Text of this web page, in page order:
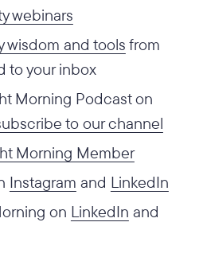
webinars
wisdom and tools from
to your inbox
Morning Podcast on
to our channel
Morning Member
Instagram and LinkedIn
on LinkedIn and